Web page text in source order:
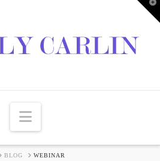
Navigation
BLOG WEBINAR